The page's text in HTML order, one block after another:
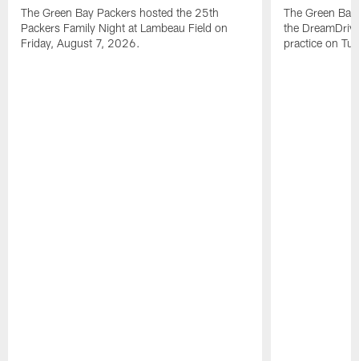
The Green Bay Packers hosted the 25th
Packers Family Night at Lambeau Field on
Friday, August 7, 2026.
The Green
the
practice on